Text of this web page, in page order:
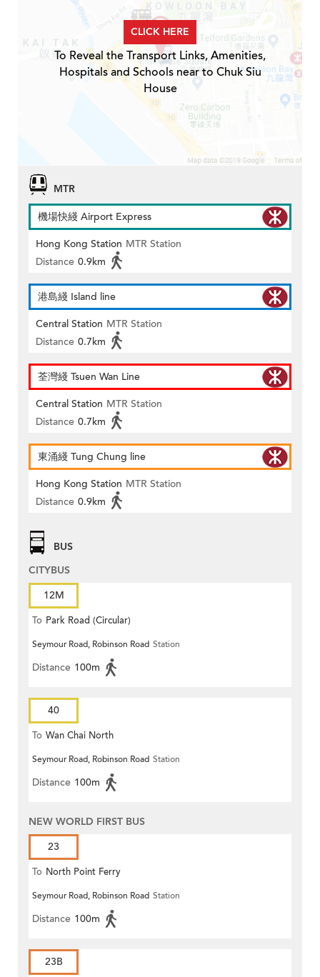
CLICK HERE
To Reveal the Transport Links, Amenities,
Hospitals and Schools near to Chuk Siu
House
MTR
機場快綫 Airport Express
Hong Kong Station MTR Station
Distance 0.9km
港島綫 Island line
Central Station MTR Station
Distance 0.7km
荃灣綫 Tsuen Wan Line
Central Station MTR Station
Distance 0.7km
東涌綫 Tung Chung line
Hong Kong Station MTR Station
Distance 0.9km
BUS
CITYBUS
12M
To Park Road (Circular)
Seymour Road, Robinson Road Station
Distance 100m
40
To Wan Chai North
Seymour Road, Robinson Road Station
Distance 100m
NEW WORLD FIRST BUS
23
To North Point Ferry
Seymour Road, Robinson Road Station
Distance 100m
23B